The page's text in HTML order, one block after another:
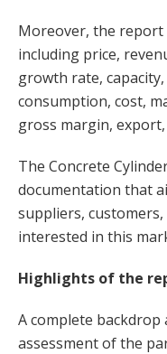
Moreover, the report
including price,
growth rate,
consumption, cost,
gross margin,
The Concrete
documentation that
suppliers,
interested in this
Highlights of the
A complete backdrop
assessment of the